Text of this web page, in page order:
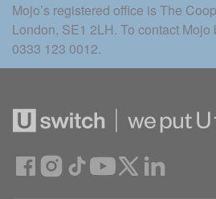
Mojo’s registered office is The
London, SE1 2LH. To contact
0333 123 0012.